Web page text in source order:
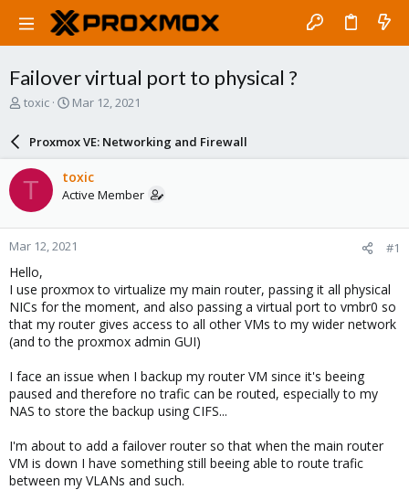
Failover virtual port to physical ?
T
a
d
t
a
r
t
e
r
toxic
S
r
d
a
e
Mar 12, 2021
Proxmox VE: Networking and Firewall
T toxic
Active Member
Mar 12, 2021 #1
Hello,
I use proxmox to virtualize my main router, passing it all physical
NICs for the moment, and also passing a virtual port to vmbr0 so
that my router gives access to all other VMs to my wider network
(and to the proxmox admin GUI)
I face an issue when I backup my router VM since it's beeing
paused and therefore no trafic can be routed, especially to my
NAS to store the backup using CIFS...
I'm about to add a failover router so that when the main router
VM is down I have something still beeing able to route trafic
between my VLANs and such.